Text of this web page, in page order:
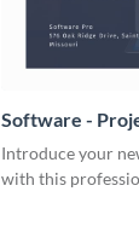
Software -
Introduce your
with this